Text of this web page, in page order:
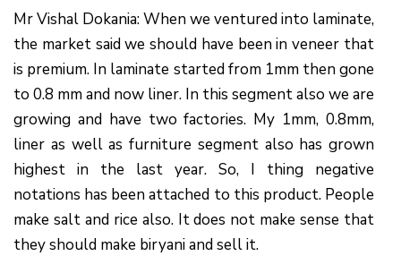
Mr Vishal Dokania: When we ventured into laminate,
the market said we should have been in veneer that
is premium. In laminate started from 1mm then gone
to 0.8 mm and now liner. In this segment also we are
growing and have two factories. My 1mm, 0.8mm,
liner as well as furniture segment also has grown
highest in the last year. So, I thing negative
notations has been attached to this product. People
make salt and rice also. It does not make sense that
they should make biryani and sell it.